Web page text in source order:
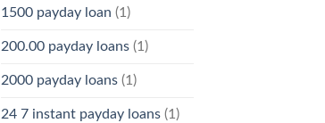
1500 payday loan (1)
200.00 payday loans(1)
2000 payday loans(1)
24 7 instant payday loans(1)